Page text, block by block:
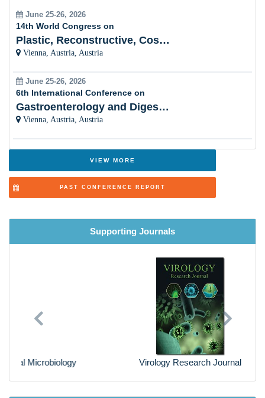
Plant Viral Infection and Prevention
Veterinary Virology
Bacterial Virology/Bacteriophages
Fungal Virology
Ebola and Marburg Viruses
Neurovirology
Food and Environment Virology
Recent Advances in Virology Research
Vaccines Safety and Efficacy
June 25-26, 2026
14th World Congress on
Plastic, Reconstructive, Cosmetic and Aesthetic
Vienna, Austria, Austria
June 25-26, 2026
6th International Conference on
Gastroenterology and Digestive Disorders
Vienna, Austria, Austria
VIEW MORE
PAST CONFERENCE REPORT
Supporting Journals
Virology Research Journal
Previous Next